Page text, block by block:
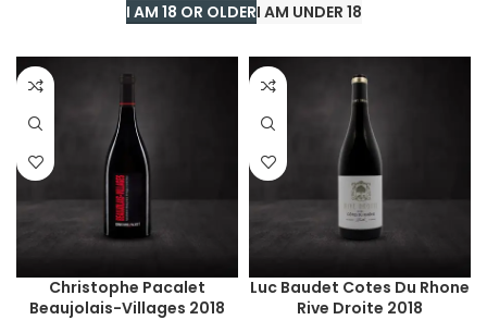
I AM 18 OR OLDERI AM UNDER 18
Show sidebar
Christophe Pacalet
Beaujolais-Villages 2018
Luc Baudet Cotes Du Rhone
Rive Droite 2018